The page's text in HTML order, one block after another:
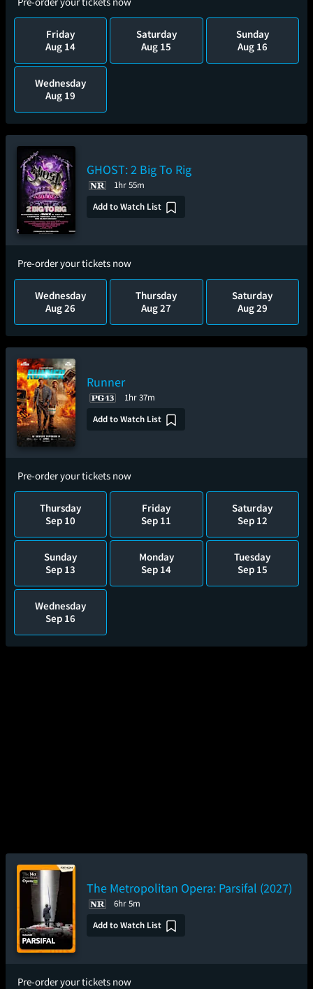
Friday
Aug 14
Saturday
Aug 15
Sunday
Aug 16
Wednesday
Aug 19
GHOST: 2 Big To Rig
1hr 55m
Add to Watch List
Pre-order your tickets now
Wednesday
Aug 26
Thursday
Aug 27
Saturday
Aug 29
Runner
1hr 37m
Add to Watch List
Pre-order your tickets now
Thursday
Sep 10
Friday
Sep 11
Saturday
Sep 12
Sunday
Sep 13
Monday
Sep 14
Tuesday
Sep 15
Wednesday
Sep 16
The Metropolitan Opera: Parsifal (2027)
6hr 5m
Add to Watch List
Pre-order your tickets now